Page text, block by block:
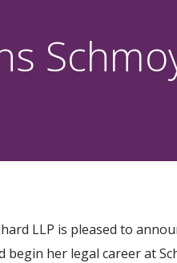
LLP is pleased to
her legal career at